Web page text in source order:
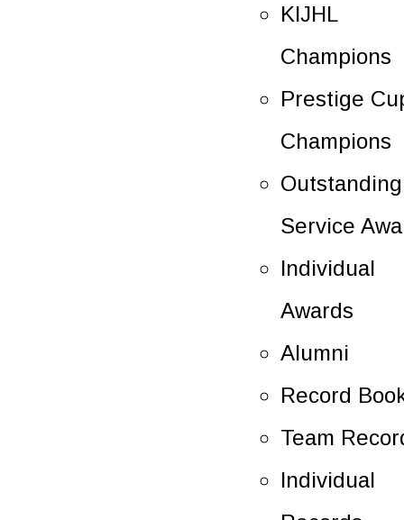
KIJHL
Champions
Prestige
Champions
Outstanding
Service
Individual
Awards
Alumni
Record
Team
Individual